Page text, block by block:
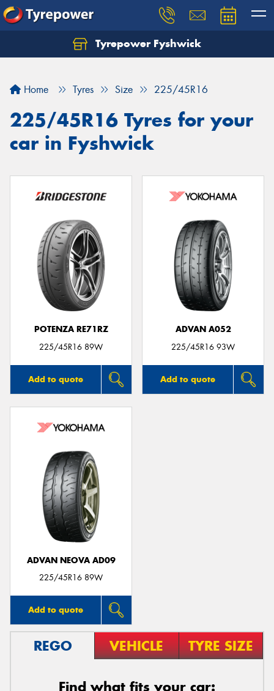
Tyrepower Fyshwick
Home Tyres Size 225/45R16
225/45R16 Tyres for your
car in Fyshwick
POTENZA RE71RZ
225/45R16 89W
Add to quote
ADVAN A052
225/45R16 93W
Add to quote
ADVAN NEOVA AD09
225/45R16 89W
Add to quote
REGO VEHICLE TYRE SIZE
Find what fits your car: